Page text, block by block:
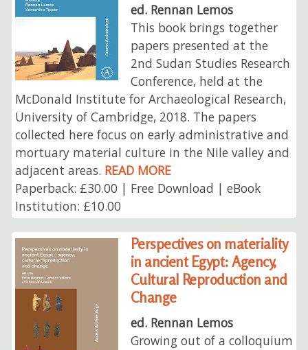
ed. Rennan Lemos
This book brings together
papers presented at the
2nd Sudan Studies Research
Conference, held at the
McDonald Institute for Archaeological Research,
University of Cambridge, 2018. The papers
collected here focus on early administrative and
mortuary material culture in the Nile valley and
adjacent areas. READ MORE
Paperback: £30.00 | Free Download | eBook
Institution: £10.00
Perspectives on materiality
in ancient Egypt: Agency,
Cultural Reproduction and
Change
ed. Rennan Lemos
Growing out of a colloquium